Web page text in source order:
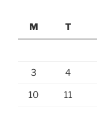
M
T
3 4
10 11